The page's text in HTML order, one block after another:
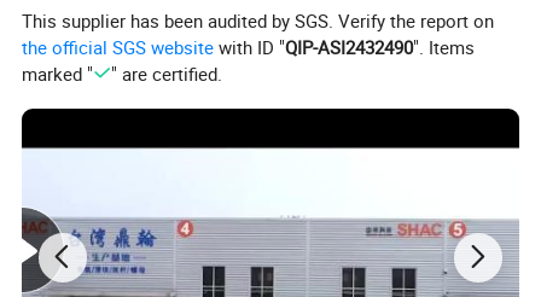
This supplier has been audited by SGS. Verify the report on
the official SGS website with ID "QIP-ASI2432490". Items
marked "
" are certified.